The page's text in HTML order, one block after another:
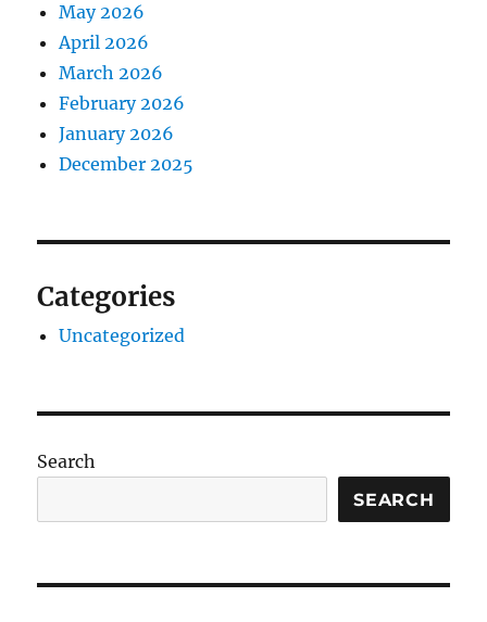
May 2026
April 2026
March 2026
February 2026
January 2026
December 2025
Categories
Uncategorized
Search
SEARCH